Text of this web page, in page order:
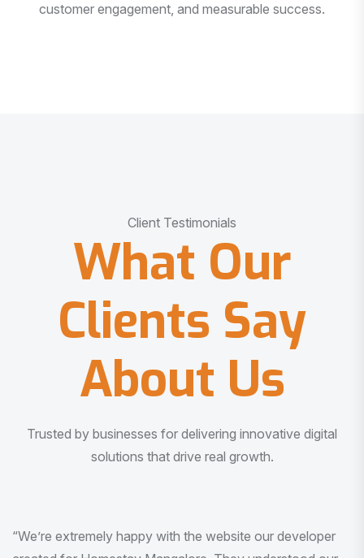
customer engagement, and measurable success.
Client Testimonials
What Our
Clients Say
About Us
Trusted by businesses for delivering innovative digital
solutions that drive real growth.
“I am very much impressed with the quality of the product